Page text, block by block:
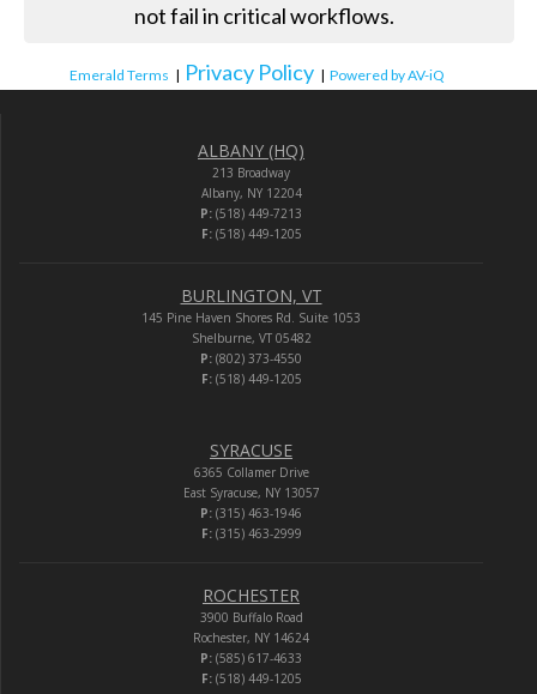
not fail in critical workflows.
Emerald Terms | Privacy Policy | Powered by AV-iQ
ALBANY (HQ)
213 Broadway
Albany, NY 12204
P: (518) 449-7213
F:(518) 449-1205
BURLINGTON, VT
145 Pine Haven Shores Rd. Suite 1053
Shelburne, VT 05482
P: (802) 373-4550
F:(518) 449-1205
SYRACUSE
6365 Collamer Drive
East Syracuse, NY 13057
P: (315) 463-1946
F:(315) 463-2999
ROCHESTER
3900 Buffalo Road
Rochester, NY 14624
P: (585) 617-4633
F:(518) 449-1205